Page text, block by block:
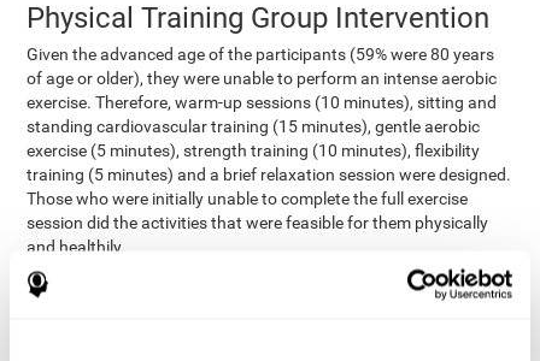
Physical Training Group Intervention
Given the advanced age of the participants (59% were 80 years
of age or older), they were unable to perform an intense aerobic
exercise. Therefore, warm-up sessions (10 minutes), sitting and
standing cardiovascular training (15 minutes), gentle aerobic
exercise (5 minutes), strength training (10 minutes), flexibility
training (5 minutes) and a brief relaxation session were designed.
Those who were initially unable to complete the full exercise
session did the activities that were feasible for them physically
and healthily.
Combined Group Intervention